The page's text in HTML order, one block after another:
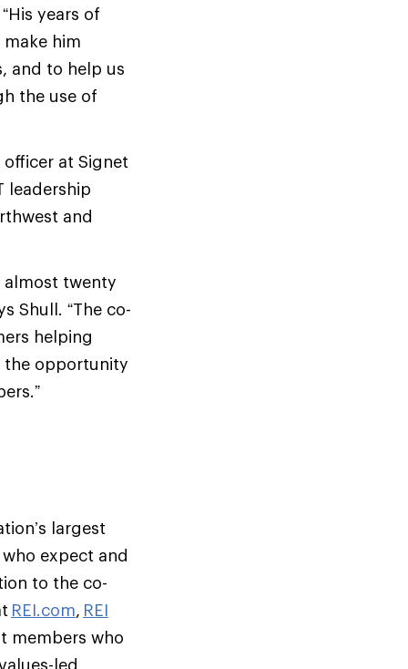
years of
him
and to help us
the use of
at Signet
leadership
and
almost twenty
Shull. “The co-
helping
the opportunity
largest
expect and
to the co-
REI.com, REI
members who
led